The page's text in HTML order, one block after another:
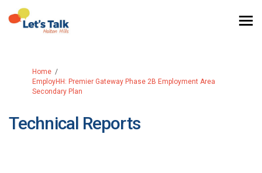
You are here:
Home
EmployHH: Premier Gateway Phase 2B Employment Area
Secondary Plan
Technical Reports